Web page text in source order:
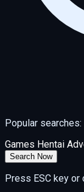
Popular searches:
Games Hentai
Search Now
Press ESC key